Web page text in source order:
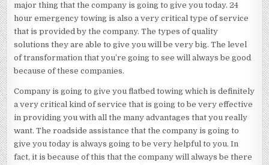
major thing that the company is going to give you today. 24
hour emergency towing is also a very critical type of service
that is provided by the company. The types of quality
solutions they are able to give you will be very big. The level
of transformation that you’re going to see will always be good
because of these companies.
Company is going to give you flatbed towing which is definitely
a very critical kind of service that is going to be very effective
in providing you with all the many advantages that you really
want. The roadside assistance that the company is going to
give you today is always going to be very helpful to you. In
fact, it is because of this that the company will always be there